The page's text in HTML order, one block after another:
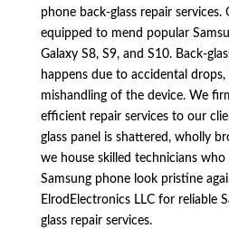
phone back-glass repair services.
equipped to mend popular
Galaxy S8, S9, and S10. Back-
happens due to accidental
mishandling of the device. We
efficient repair services to our
glass panel is shattered, wholly
we house skilled technicians
Samsung phone look pristine
ElrodElectronics LLC for reliable
glass repair services.